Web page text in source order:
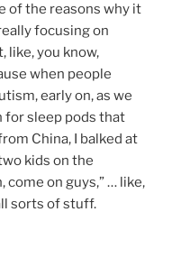
of the reasons why it
focusing on
like, you know,
when people
early on, as we
for sleep pods that
China, I balked at
kids on the
come on guys,” … like,
sorts of stuff.